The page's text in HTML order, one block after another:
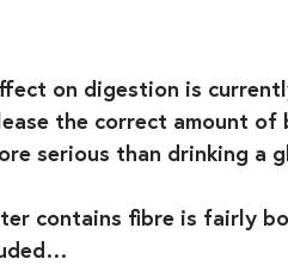
on digestion is
the correct amount of
serious than drinking a
contains fibre is fairly